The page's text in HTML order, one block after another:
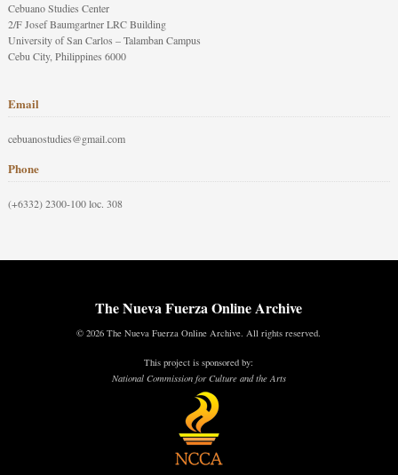
Cebuano Studies Center
2/F Josef Baumgartner LRC Building
University of San Carlos – Talamban Campus
Cebu City, Philippines 6000
Email
cebuanostudies@gmail.com
Phone
(+6332) 2300-100 loc. 308
The Nueva Fuerza Online Archive
© 2026 The Nueva Fuerza Online Archive. All rights reserved.
This project is sponsored by:
National Commission for Culture and the Arts